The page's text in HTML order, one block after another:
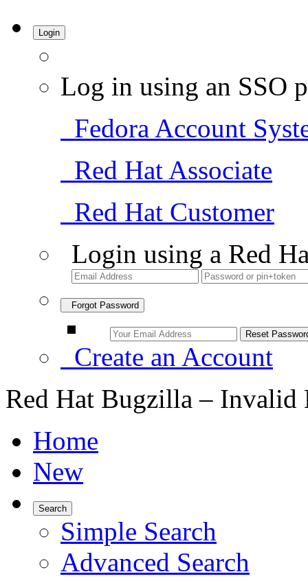
Login
Log in using an SSO
Fedora Account
Red Hat Associate
Red Hat Customer
Login using a Red
Forgot Password
Create an Account
Red Hat Bugzilla – Invalid
Home
New
Search
Simple Search
Advanced Search